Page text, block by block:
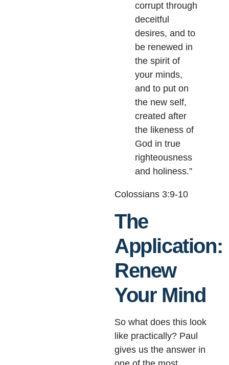
corrupt through
deceitful
desires, and to
be renewed in
the spirit of
your minds,
and to put on
the new self,
created after
the likeness of
God in true
righteousness
and holiness.”
Colossians 3:9-10
The
Application:
Renew
Your Mind
So what does this look
like practically? Paul
gives us the answer in